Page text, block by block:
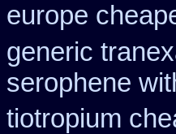
europe
generic
serophene
tiotropium